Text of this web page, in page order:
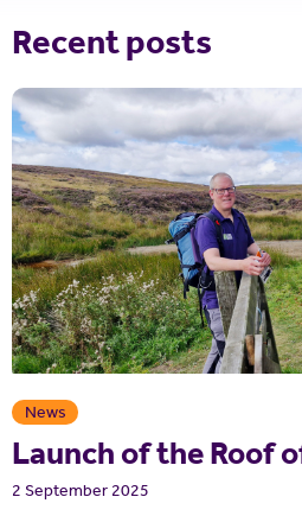
Recent posts
News
Launch of the Roof
2 September 2025